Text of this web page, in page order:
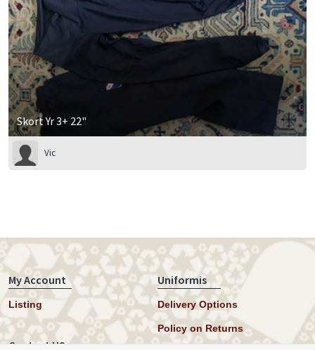
Skort Yr 3+ 22"
Vic
My Account
Listing
Uniformis
Delivery Options
Policy on Returns
Contact US